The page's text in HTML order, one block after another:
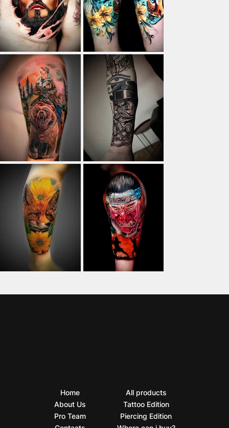
Home
About Us
Pro Team
All products
Tattoo Edition
Piercing Edition